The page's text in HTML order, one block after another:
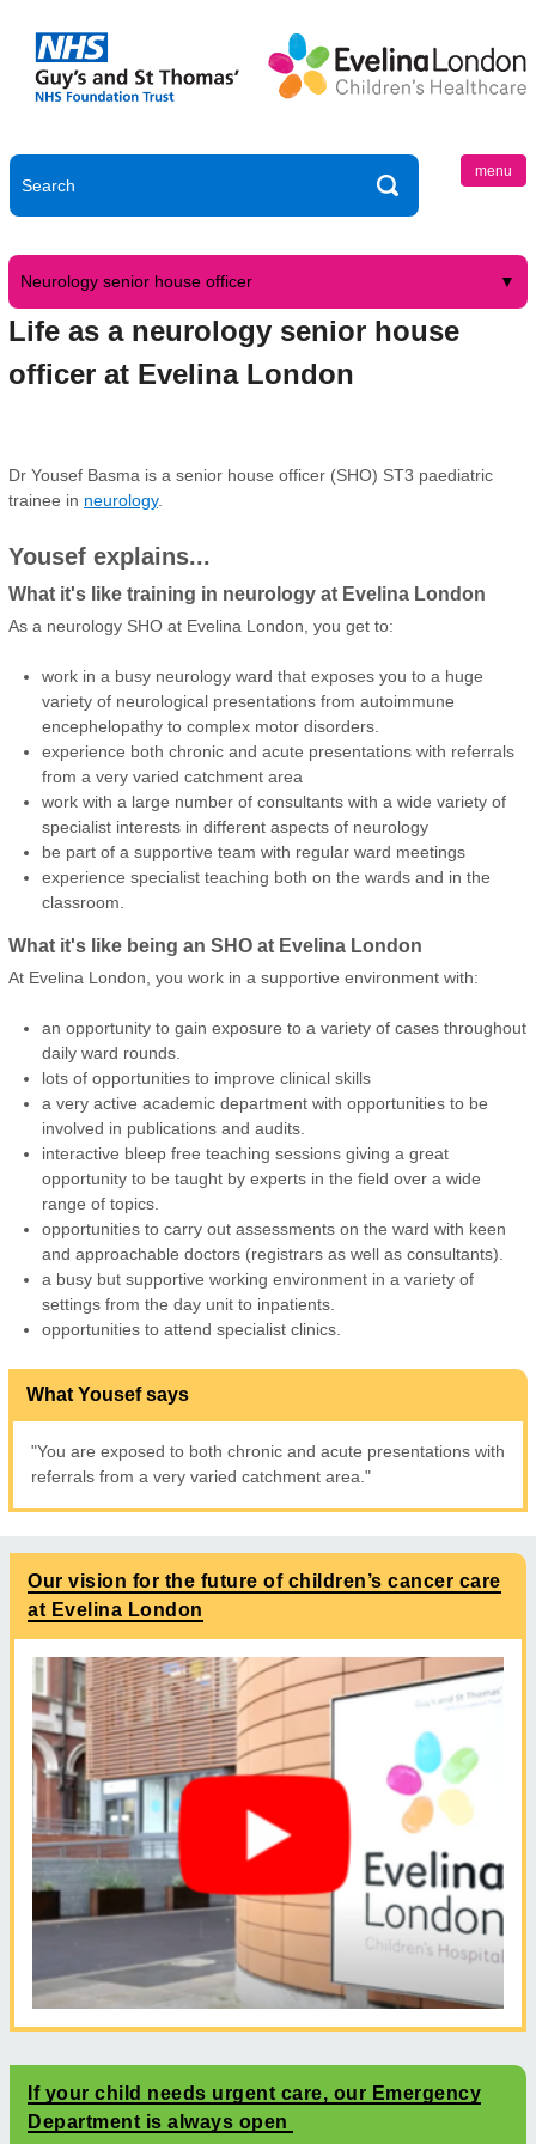
menu
Neurology senior house officer
Life as a neurology senior house
officer at Evelina London
Dr Yousef Basma is a senior house officer (SHO) ST3 paediatric
trainee in neurology.
Yousef explains...
What it's like training in neurology at Evelina London
As a neurology SHO at Evelina London, you get to:
work in a busy neurology ward that exposes you to a huge
variety of neurological presentations from autoimmune
encephelopathy to complex motor disorders.
experience both chronic and acute presentations with referrals
from a very varied catchment area
work with a large number of consultants with a wide variety of
specialist interests in different aspects of neurology
be part of a supportive team with regular ward meetings
experience specialist teaching both on the wards and in the
classroom.
What it's like being an SHO at Evelina London
At Evelina London, you work in a supportive environment with:
an opportunity to gain exposure to a variety of cases throughout
daily ward rounds.
lots of opportunities to improve clinical skills
a very active academic department with opportunities to be
involved in publications and audits.
interactive bleep free teaching sessions giving a great
opportunity to be taught by experts in the field over a wide
range of topics.
opportunities to carry out assessments on the ward with keen
and approachable doctors (registrars as well as consultants).
a busy but supportive working environment in a variety of
settings from the day unit to inpatients.
opportunities to attend specialist clinics.
What Yousef says
"You are exposed to both chronic and acute presentations with
referrals from a very varied catchment area."
Our vision for the future of children’s cancer care
at Evelina London
If your child needs urgent care, our Emergency
Department is always open